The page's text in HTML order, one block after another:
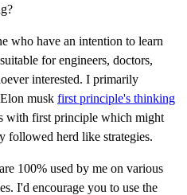
who have an intention to learn
for engineers, doctors,
interested. I primarily
musk first principle's thinking
with first principle which might
followed herd like strategies.
100% used by me on various
I'd encourage you to use the